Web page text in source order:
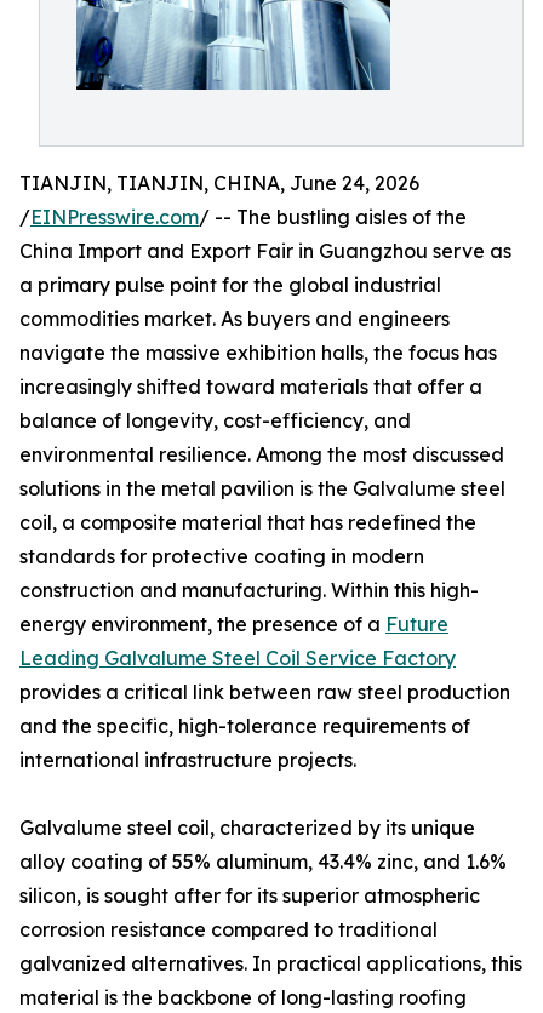
TIANJIN, TIANJIN, CHINA, June 24, 2026
/EINPresswire.com/ -- The bustling aisles of the
China Import and Export Fair in Guangzhou serve as
a primary pulse point for the global industrial
commodities market. As buyers and engineers
navigate the massive exhibition halls, the focus has
increasingly shifted toward materials that offer a
balance of longevity, cost-efficiency, and
environmental resilience. Among the most discussed
solutions in the metal pavilion is the Galvalume steel
coil, a composite material that has redefined the
standards for protective coating in modern
construction and manufacturing. Within this high-
energy environment, the presence of a Future
Leading Galvalume Steel Coil Service Factory
provides a critical link between raw steel production
and the specific, high-tolerance requirements of
international infrastructure projects.
Galvalume steel coil, characterized by its unique
alloy coating of 55% aluminum, 43.4% zinc, and 1.6%
silicon, is sought after for its superior atmospheric
corrosion resistance compared to traditional
galvanized alternatives. In practical applications, this
material is the backbone of long-lasting roofing